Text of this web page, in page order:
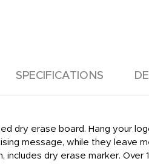
SPECIFICATIONS
dry erase board. Hang your
message, while they leave
includes dry erase marker. Over